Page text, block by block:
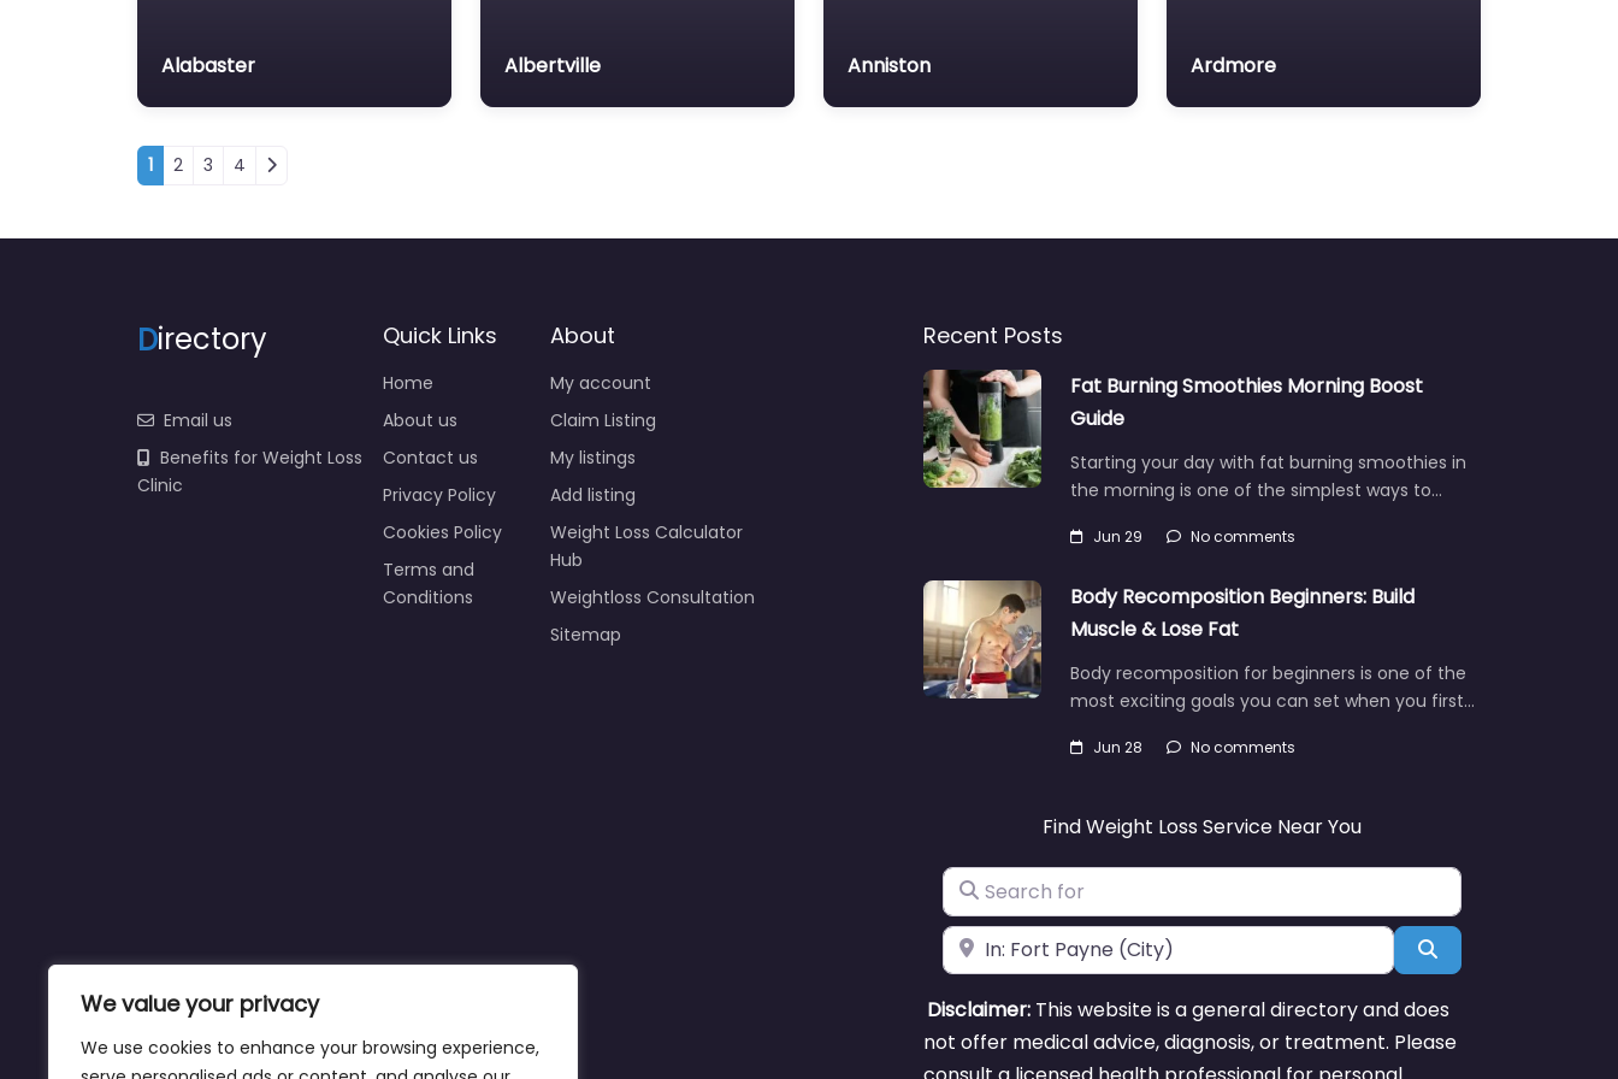
We value your privacy
We use cookies to enhance your browsing experience,
Alabaster Albertville Anniston Ardmore
Posts navigation
1 2 3 4
Directory
Email us
Benefits for Weight Loss
Clinic
Quick Links
Home
About us
Contact us
Privacy Policy
Cookies Policy
Terms and
Conditions
About
My account
Claim Listing
My listings
Add listing
Weight Loss Calculator
Hub
Weightloss Consultation
Sitemap
Recent Posts
Fat Burning Smoothies Morning Boost
Guide
Starting your day with fat burning smoothies in
the morning is one of the simplest ways to…
Jun 29 No comments
Body Recomposition Beginners: Build
Muscle & Lose Fat
Body recomposition for beginners is one of the
most exciting goals you can set when you first…
Jun 28 No comments
Find Weight Loss Service Near You
Search for
Near Search
Disclaimer: This website is a general directory and does
not offer medical advice, diagnosis, or treatment. Please